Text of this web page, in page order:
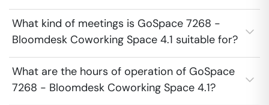
What kind of meetings is GoSpace 7268 -
Bloomdesk Coworking Space 4.1 suitable for?
What are the hours of operation of GoSpace
7268 - Bloomdesk Coworking Space 4.1?